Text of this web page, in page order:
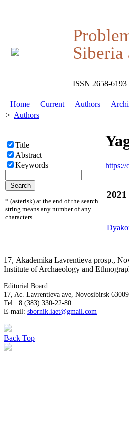
Siberia
ISSN 2658-6193
Home Current Authors
> Authors
Title
Abstract
Keywords
* (asterisk) at the end of the search
string means any number of any
characters.
https://
17, Аkademika Lavrentieva prosp.,
Institute of Archaeology and
Editorial Board
17, Ac. Lavrentieva ave, Novosibirsk
Tel.: 8 (383) 330-22-80
E-mail: sbornik.iaet@gmail.com
Back Top